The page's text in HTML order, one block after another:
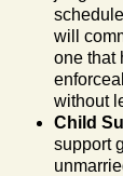
will
one that
without
Child
support